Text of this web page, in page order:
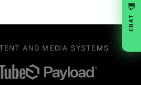
AND MEDIA SYSTEMS
💬
CHAT